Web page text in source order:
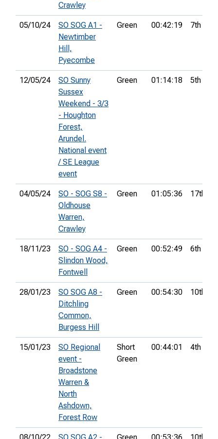
Crawley
05/10/24
SO SOG A1 -
Newtimber
Hill,
Pyecombe
Green 00:42:19 7th
12/05/24
SO Sunny
Sussex
Weekend - 3/3
- Houghton
Forest,
Arundel.
National event
/ SE League
event
Green 01:14:18 5th
04/05/24
SO - SOG S8 -
Oldhouse
Warren,
Crawley
Green 01:05:36 17th
18/11/23
SO - SOG A4 -
Slindon Wood,
Fontwell
Green 00:52:49 6th
28/01/23
SO SOG A8 -
Ditchling
Common,
Burgess Hill
Green 00:54:30 10th
15/01/23
SO Regional
event -
Broadstone
Warren &
North
Ashdown,
Forest Row
Short
Green
00:44:01 4th